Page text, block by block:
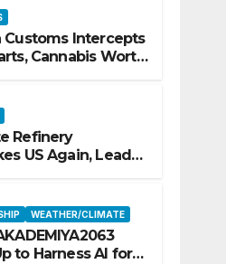
Customs Intercepts
Cannabis Worth
Refinery
US Again, Leads
WEATHER/CLIMATE
to Harness AI for